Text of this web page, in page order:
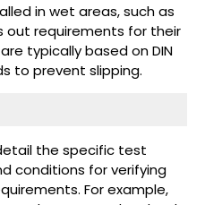
in wet areas, such as
out requirements for their
typically based on DIN
to prevent slipping.
the specific test
conditions for verifying
For example,